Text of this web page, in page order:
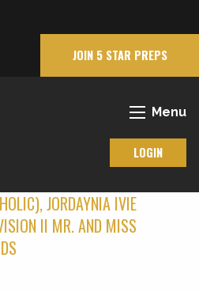
JOIN 5 STAR PREPS
Menu
LOGIN
JORDAYNIA IVIE
II MR. AND MISS